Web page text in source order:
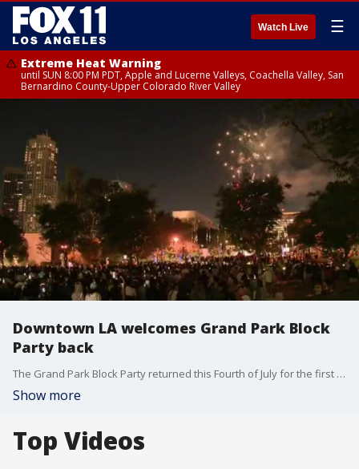
Watch Live ☰
Extreme Heat Warning
until SUN 8:00 PM PDT, Apple and Lucerne Valleys, Coachella Valley, San
Bernardino County-Upper Colorado River Valley
Downtown LA welcomes Grand Park Block
Party back
The Grand Park Block Party returned this Fourth of July for the first time in years, after back to back COVID cancellations.
Show more
Top Videos